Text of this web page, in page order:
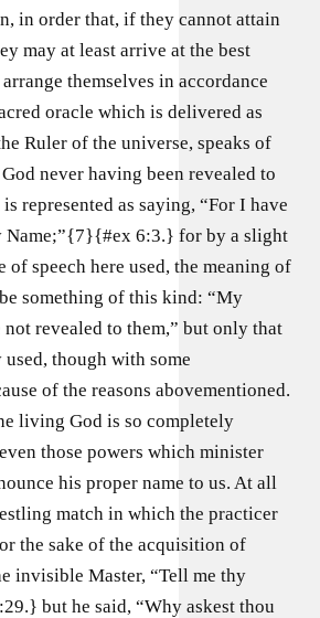
in order that, if they cannot attain
may at least arrive at the best
themselves in accordance
oracle which is delivered as
Ruler of the universe, speaks of
never having been revealed to
represented as saying, “For I have
Name;”{7}{#ex 6:3.} for by a slight
of speech here used, the meaning of
something of this kind: “My
not revealed to them,” but only that
though with some
of the reasons abovementioned.
living God is so completely
those powers which minister
his proper name to us. At all
match in which the practicer
the sake of the acquisition of
invisible Master, “Tell me thy
but he said, “Why askest thou